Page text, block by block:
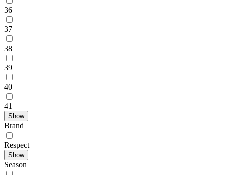
36
37
38
39
40
41
Show
Brand
Respect
Show
Season